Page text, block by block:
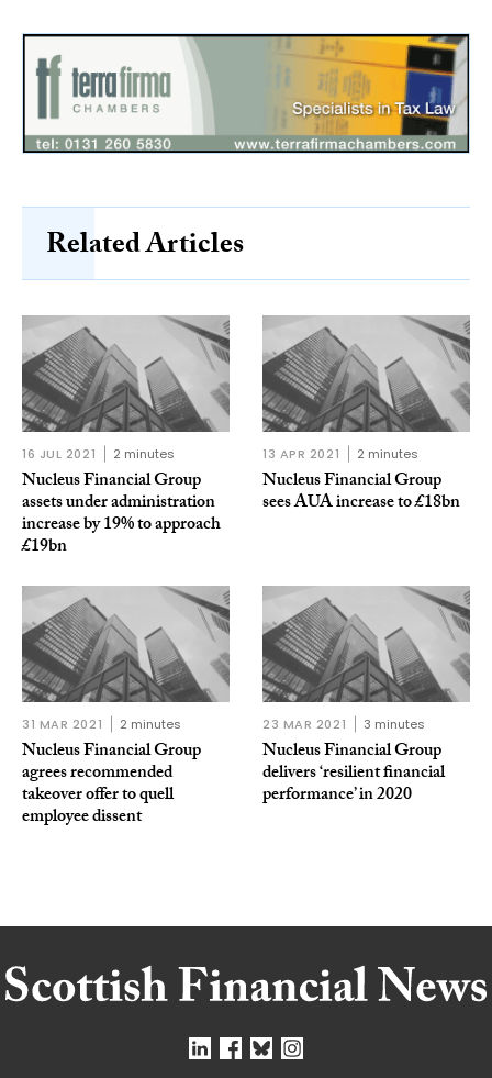
Related Articles
16 JUL 2021 2 minutes
Nucleus Financial Group
assets under administration
increase by 19% to approach
£19bn
13 APR 2021 2 minutes
Nucleus Financial Group
sees AUA increase to £18bn
31 MAR 2021 2 minutes
Nucleus Financial Group
agrees recommended
takeover offer to quell
employee dissent
23 MAR 2021 3 minutes
Nucleus Financial Group
delivers ‘resilient financial
performance’ in 2020